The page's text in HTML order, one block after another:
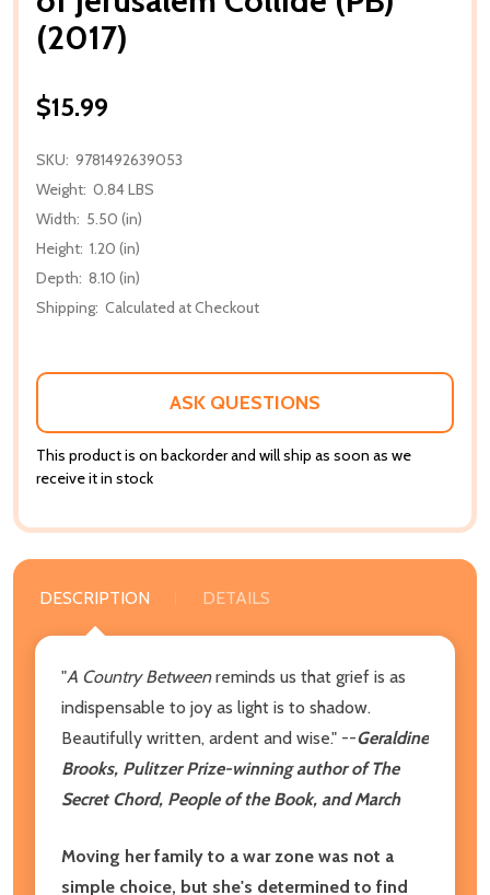
(2017)
$15.99
SKU: 9781492639053
Weight: 0.84 LBS
Width: 5.50 (in)
Height: 1.20 (in)
Depth: 8.10 (in)
Shipping: Calculated at Checkout
ASK QUESTIONS
This product is on backorder and will ship as soon as we
receive it in stock
DESCRIPTION DETAILS
"A Country Betweenreminds us that grief is as
indispensable to joy as light is to shadow.
Beautifully written, ardent and wise." --Geraldine
Brooks, Pulitzer Prize-winning author of The
Secret Chord, People of the Book, and March
Moving her family to a war zone was not a
simple choice, but she's determined to find